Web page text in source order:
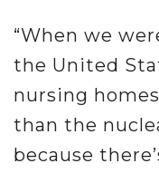
“When we
the United
nursing
than the
because